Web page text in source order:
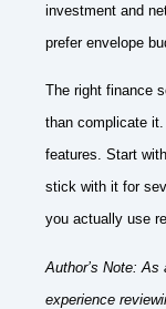
investment and
prefer envelope
The right finance
than complicate
features. Start
stick with it for
you actually use
Author’s Note: As
experience